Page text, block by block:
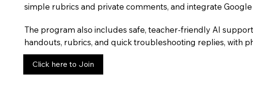
simple rubrics and private comments, and integrate
The program also includes safe, teacher-friendly AI
handouts, rubrics, and quick troubleshooting replies, with
Click here to Join